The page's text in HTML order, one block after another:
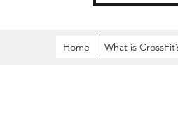
Home What is